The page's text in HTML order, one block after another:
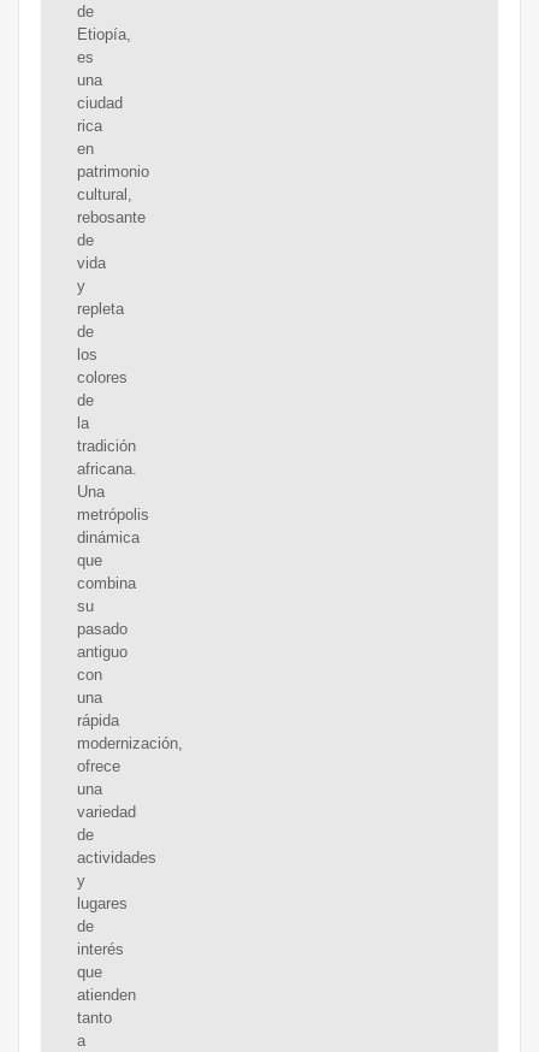
de
Etiopía,
es
una
ciudad
rica
en
patrimonio
cultural,
rebosante
de
vida
y
repleta
de
los
colores
de
la
tradición
africana.
Una
metrópolis
dinámica
que
combina
su
pasado
antiguo
con
una
rápida
modernización,
ofrece
una
variedad
de
actividades
y
lugares
de
interés
que
atienden
tanto
a